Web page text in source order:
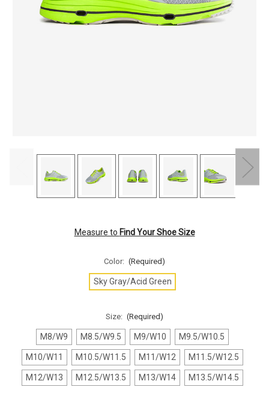
Measure to Find Your Shoe Size
Color: (Required)
Sky Gray/Acid Green
Size: (Required)
M8/W9 M8.5/W9.5 M9/W10 M9.5/W10.5
M10/W11 M10.5/W11.5 M11/W12 M11.5/W12.5
M12/W13 M12.5/W13.5 M13/W14 M13.5/W14.5